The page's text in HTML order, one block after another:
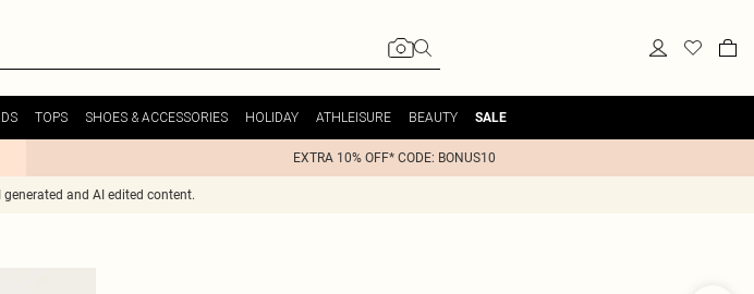
TOPS SHOES & ACCESSORIES HOLIDAY ATHLEISURE BEAUTY SALE
EXTRA 10% OFF* CODE: BONUS10
and AI edited content.